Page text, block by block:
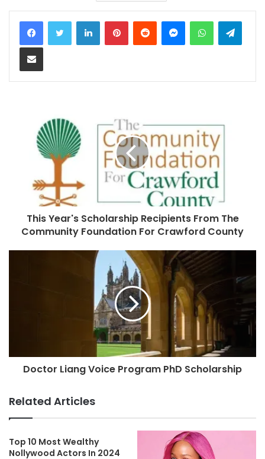
LinkedInPinterestReddit MessengerWhatsApp
Share via Email
This Year's Scholarship Recipients From The
Community Foundation For Crawford County
Doctor Liang Voice Program PhD Scholarship
Related Articles
Top 10 Most Wealthy
Nollywood Actors In 2024